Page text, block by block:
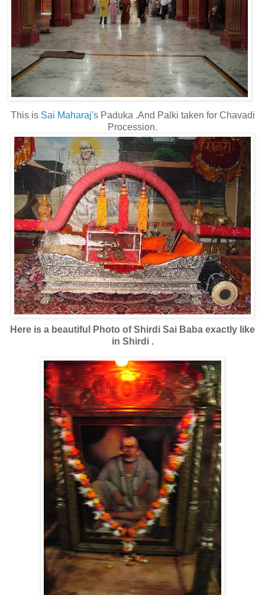
This is Sai Maharaj'sPaduka .And Palki taken for Chavadi
Procession.
Here is a beautiful Photo of Shirdi Sai Baba exactly like
in Shirdi .